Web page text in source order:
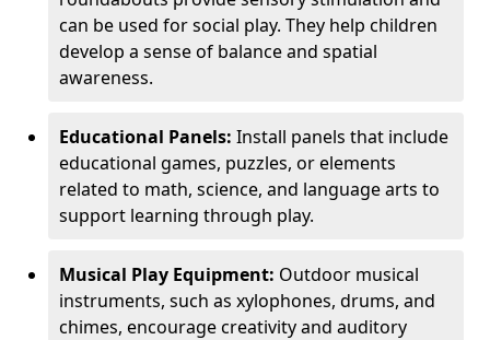
can be used for social play. They help children
develop a sense of balance and spatial
awareness.
Educational Panels: Install panels that include
educational games, puzzles, or elements
related to math, science, and language arts to
support learning through play.
Musical Play Equipment: Outdoor musical
instruments, such as xylophones, drums, and
chimes, encourage creativity and auditory